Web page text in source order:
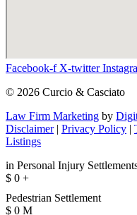
Facebook-f X-twitter
© 2026 Curcio & Casciato
Law Firm Marketing by
Disclaimer| Privacy Policy |
Listings
in Personal Injury
$ 0 +
Pedestrian Settlement
$ 0 M